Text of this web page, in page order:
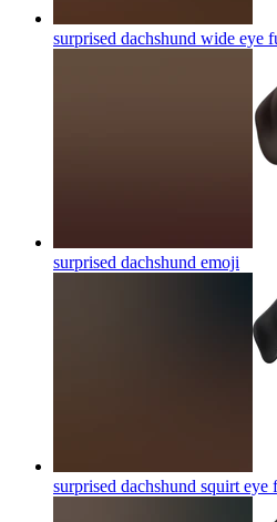
surprised dachshund wide eye
surprised dachshund emoji
surprised dachshund squirt eye